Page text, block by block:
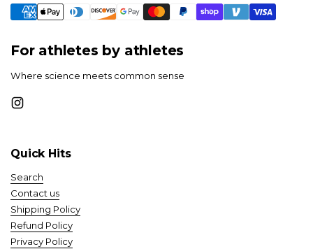
For athletes by athletes
Where science meets common sense
Instagram
Quick Hits
Search
Contact us
Shipping Policy
Refund Policy
Privacy Policy